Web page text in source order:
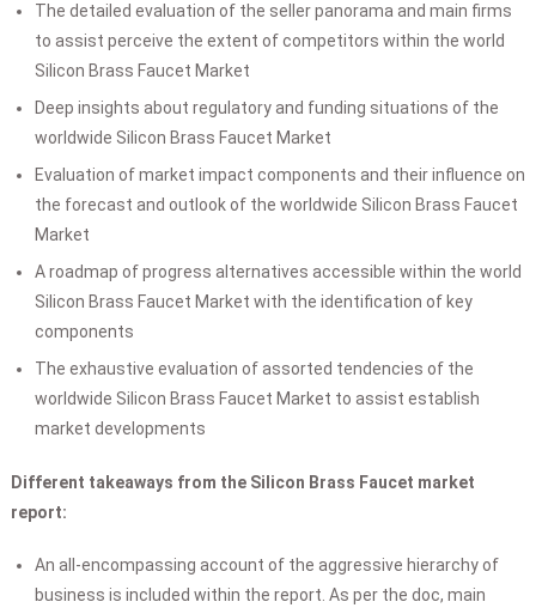
The detailed evaluation of the seller panorama and main firms
to assist perceive the extent of competitors within the world
Silicon Brass Faucet Market
Deep insights about regulatory and funding situations of the
worldwide Silicon Brass Faucet Market
Evaluation of market impact components and their influence on
the forecast and outlook of the worldwide Silicon Brass Faucet
Market
A roadmap of progress alternatives accessible within the world
Silicon Brass Faucet Market with the identification of key
components
The exhaustive evaluation of assorted tendencies of the
worldwide Silicon Brass Faucet Market to assist establish
market developments
Different takeaways from the Silicon Brass Faucet market
report:
An all-encompassing account of the aggressive hierarchy of
business is included within the report. As per the doc, main